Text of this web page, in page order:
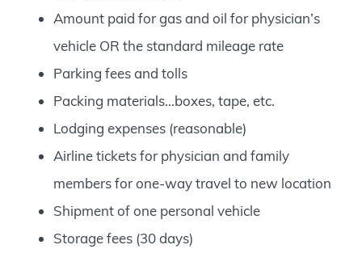
Amount paid for gas and oil for physician’s
vehicle OR the standard mileage rate
Parking fees and tolls
Packing materials…boxes, tape, etc.
Lodging expenses (reasonable)
Airline tickets for physician and family
members for one-way travel to new location
Shipment of one personal vehicle
Storage fees (30 days)